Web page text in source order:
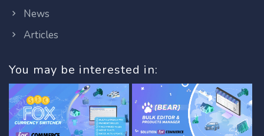
News
Articles
You may be interested in: